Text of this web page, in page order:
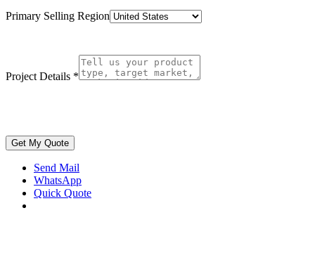
Primary Selling Region
Project Details *
Get My Quote
Send Mail
WhatsApp
Quick Quote